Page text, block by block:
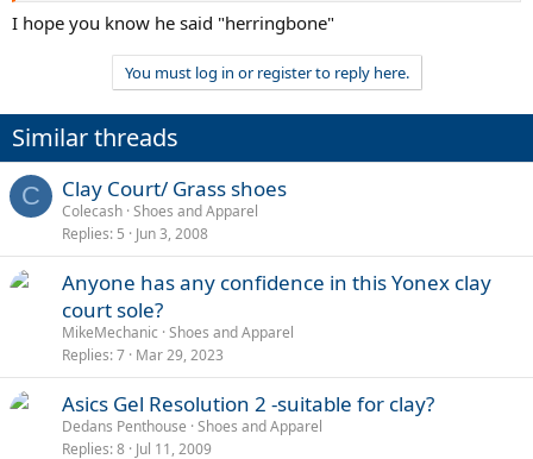
I hope you know he said "herringbone"
You must log in or register to reply here.
Similar threads
C Clay Court/ Grass shoes
Colecash Shoes and Apparel
Replies 5 Jun 3, 2008
Anyone has any confidence in this Yonex clay
court sole?
MikeMechanic Shoes and Apparel
Replies 7 Mar 29, 2023
Asics Gel Resolution 2 -suitable for clay?
Dedans Penthouse Shoes and Apparel
Replies 8 Jul 11, 2009